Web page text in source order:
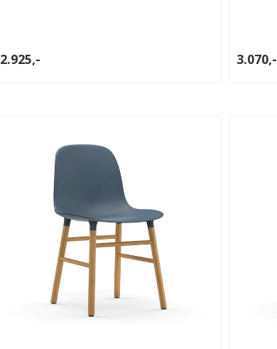
2.925,- 3.070,-